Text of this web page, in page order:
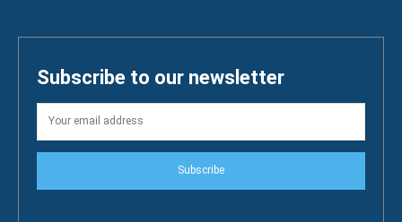
Subscribe to our newsletter
Subscribe